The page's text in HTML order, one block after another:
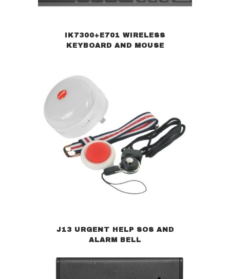
IK7300+E701 WIRELESS
KEYBOARD AND MOUSE
J13 URGENT HELP SOS AND
ALARM BELL